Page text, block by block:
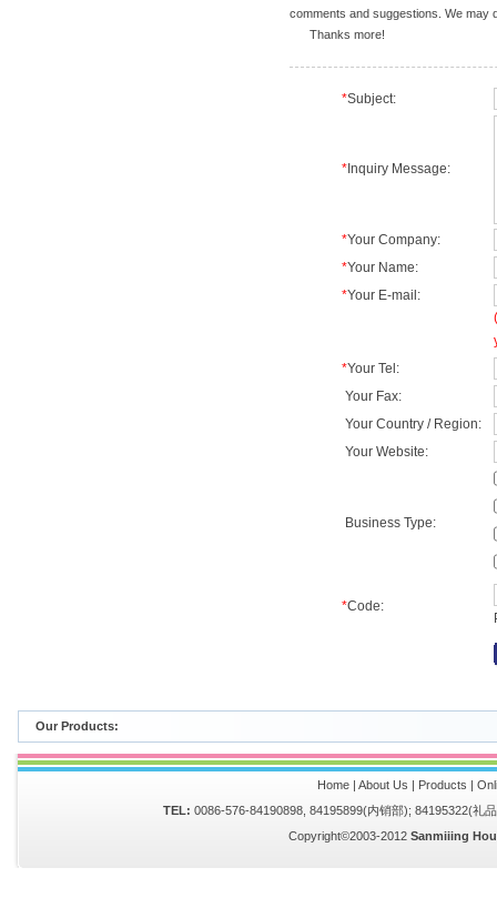
comments and suggestions. We may
Thanks more!
*Subject:
*Inquiry Message:
*Your Company:
*Your Name:
*Your E-mail:
*Your Tel:
Your Fax:
Your Country / Region:
Your Website:
Business Type:
*Code:
Our Products:
Home| About Us | Products |
TEL: 0086-576-84190898, 84195899(内销部); 84195322(礼
Copyright©2003-2012 Sanmiiing